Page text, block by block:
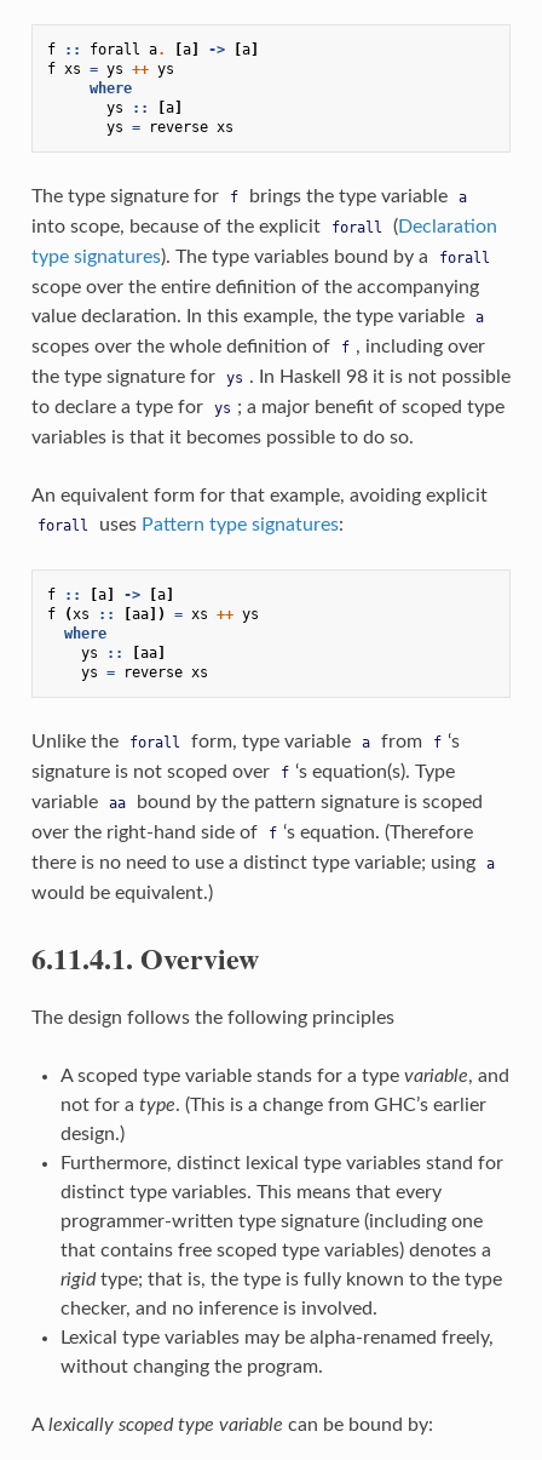
f :: forall a. a] -> a]
f xs = ys ++ ys
where
ys
:: a]
ys = reverse xs
The type signature for f brings the type variable a
into scope, because of the explicit forall (Declaration
type signatures). The type variables bound by a forall
scope over the entire definition of the accompanying
value declaration. In this example, the type variable
a
scopes over the whole definition of f , including over
the type signature for
ys . In Haskell 98 it is not possible
to declare a type for
ys ; a major benefit of scoped type
variables is that it becomes possible to do so.
An equivalent form for that example, avoiding explicit
forall uses Pattern type signatures:
f :: a] -> a]
f
(xs :: aa]) = xs ++ ys
where
ys
:: aa]
ys = reverse xs
Unlike the forall form, type variable a from f ‘s
signature is not scoped over
f ‘s equation(s). Type
variable
aa
bound by the pattern signature is scoped
over the right-hand side of
f ‘s equation. (Therefore
there is no need to use a distinct type variable; using
a
would be equivalent.)
6.11.4.1. Overview
The design follows the following principles
A scoped type variable stands for a type variable, and
not for a type. (This is a change from GHC’s earlier
design.)
Furthermore, distinct lexical type variables stand for
distinct type variables. This means that every
programmer-written type signature (including one
that contains free scoped type variables) denotes a
rigidtype; that is, the type is fully known to the type
checker, and no inference is involved.
Lexical type variables may be alpha-renamed freely,
without changing the program.
Alexically scoped type variable can be bound by: